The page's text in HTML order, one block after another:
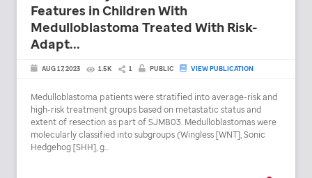
Features in Children With
Medulloblastoma Treated With Risk-
Adapt...
AUG 17, 2023 1.5K 1 PUBLIC VIEW PUBLICATION
Medulloblastoma patients were stratified into average-risk and
high-risk treatment groups based on metastatic status and
extent of resection as part of SJMB03. Medulloblastomas were
molecularly classified into subgroups (Wingless [WNT], Sonic
Hedgehog [SHH], g...